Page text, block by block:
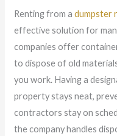
Renting from a dumpster
effective solution for
companies offer
to dispose of old
you work. Having a
property stays neat,
contractors stay on
the company handles